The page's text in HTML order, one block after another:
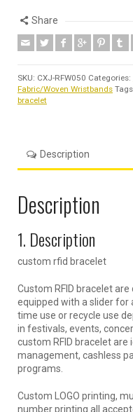
Share
SKU: CXJ-RFW050 Categories:
Fabric/Woven Wristbands
bracelet
Description
Description
1. Description
custom rfid bracelet
Custom RFID bracelet
equipped with a slider for
time use or recycle use
in festivals, events,
custom RFID bracelet
management, cashless
programs.
Custom LOGO printing,
number printing all